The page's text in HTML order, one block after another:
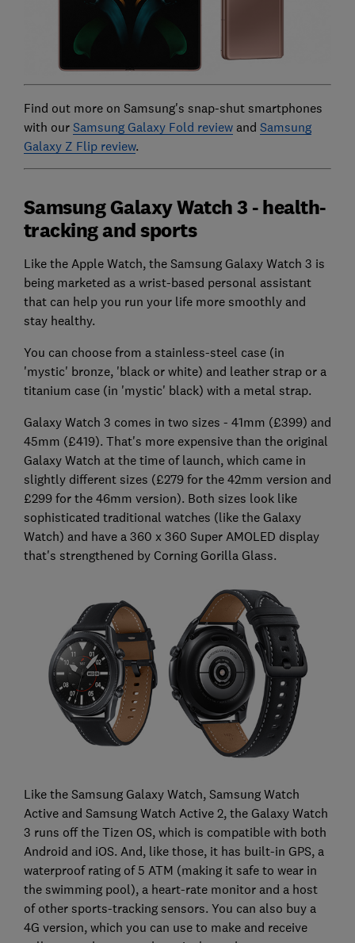
Find out more on Samsung's snap-shut smartphones
with our Samsung Galaxy Fold reviewand Samsung
Galaxy Z Flip review.
Samsung Galaxy Watch 3 - health-
tracking and sports
Like the Apple Watch, the Samsung Galaxy Watch 3 is
being marketed as a wrist-based personal assistant
that can help you run your life more smoothly and
stay healthy.
You can choose from a stainless-steel case (in
'mystic' bronze, 'black or white) and leather strap or a
titanium case (in 'mystic' black) with a metal strap.
Galaxy Watch 3 comes in two sizes - 41mm (£399) and
45mm (£419). That's more expensive than the original
Galaxy Watch at the time of launch, which came in
slightly different sizes (£279 for the 42mm version and
£299 for the 46mm version). Both sizes look like
sophisticated traditional watches (like the Galaxy
Watch) and have a 360 x 360 Super AMOLED display
that's strengthened by Corning Gorilla Glass.
Like the Samsung Galaxy Watch, Samsung Watch
Active and Samsung Watch Active 2, the Galaxy Watch
3 runs off the Tizen OS, which is compatible with both
Android and iOS. And, like those, it has built-in GPS, a
waterproof rating of 5 ATM (making it safe to wear in
the swimming pool), a heart-rate monitor and a host
of other sports-tracking sensors. You can also buy a
4G version, which you can use to make and receive